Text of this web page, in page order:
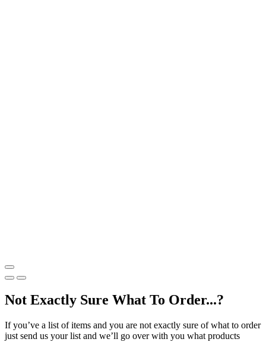
Not Exactly Sure What To Order...?
If you’ve a list of items and you are not exactly sure of what to order
just send us your list and we’ll go over with you what products